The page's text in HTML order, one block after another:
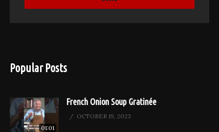
Popular Posts
01:01
French Onion Soup Gratinée
OCTOBER 19, 2023